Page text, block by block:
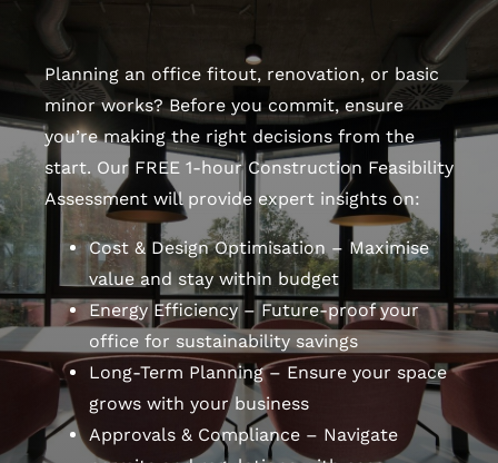
Planning an office fitout, renovation, or basic
minor works? Before you commit, ensure
you’re making the right decisions from the
start. Our FREE 1-hour Construction Feasibility
Assessment will provide expert insights on:
Cost & Design Optimisation – Maximise
value and stay within budget
Energy Efficiency – Future-proof your
office for sustainability savings
Long-Term Planning – Ensure your space
grows with your business
Approvals & Compliance – Navigate